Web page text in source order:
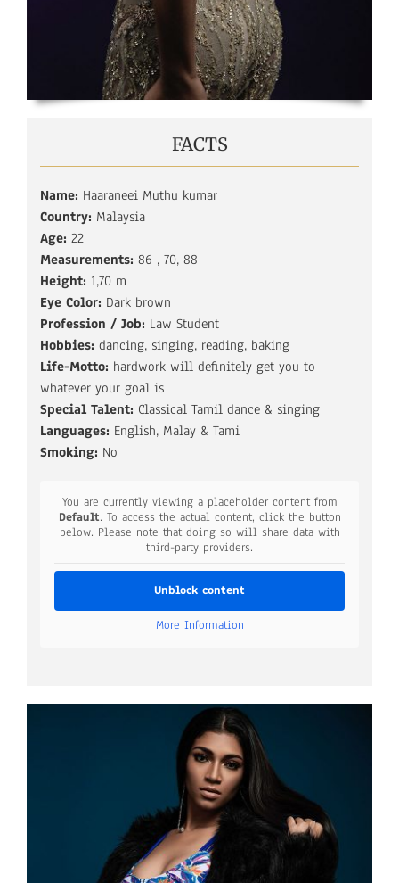
FACTS
Name: Haaraneei Muthu kumar
Country: Malaysia
Age: 22
Measurements: 86 , 70, 88
Height: 1,70 m
Eye Color: Dark brown
Profession / Job: Law Student
Hobbies: dancing, singing, reading, baking
Life-Motto: hardwork will definitely get you to
whatever your goal is
Special Talent: Classical Tamil dance & singing
Languages: English, Malay & Tami
Smoking: No
You are currently viewing a placeholder content from
Default. To access the actual content, click the button
below. Please note that doing so will share data with
third-party providers.
Unblock content
More Information